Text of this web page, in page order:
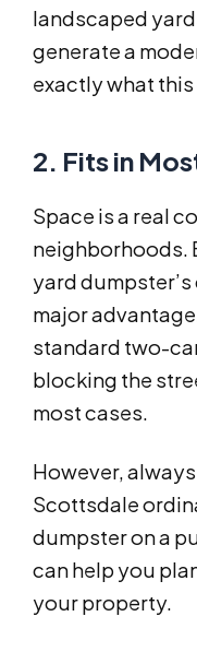
landscaped
generate a
exactly what
2. Fits in
Space is a real
neighborhoods.
yard
major
standard two-
blocking the
most cases.
However,
Scottsdale
dumpster on a
can help you
your property.